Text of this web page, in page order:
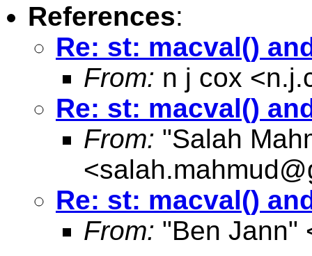
References:
Re: st: macval()
From: n j cox <
Re: st: macval()
From: "Salah
<
Re: st: macval()
From: "Ben Jann"